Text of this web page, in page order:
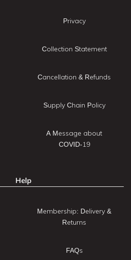
Privacy
Collection Statement
Cancellation & Refunds
Supply Chain Policy
A Message about
COVID-19
Help
Membership: Delivery &
Returns
FAQs